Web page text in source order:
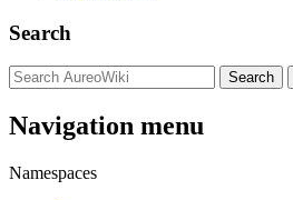
Search
Navigation menu
Namespaces